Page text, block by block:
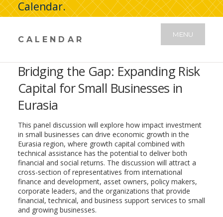
Calendar.
CALENDAR
MENU
Bridging the Gap: Expanding Risk
Capital for Small Businesses in
Eurasia
This panel discussion will explore how impact investment
in small businesses can drive economic growth in the
Eurasia region, where growth capital combined with
technical assistance has the potential to deliver both
financial and social returns. The discussion will attract a
cross-section of representatives from international
finance and development, asset owners, policy makers,
corporate leaders, and the organizations that provide
financial, technical, and business support services to small
and growing businesses.